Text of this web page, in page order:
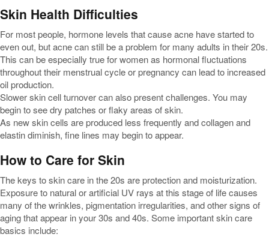
Skin Health Difficulties
For most people, hormone levels that cause acne have started to
even out, but acne can still be a problem for many adults in their 20s.
This can be especially true for women as hormonal fluctuations
throughout their menstrual cycle or pregnancy can lead to increased
oil production.
Slower skin cell turnover can also present challenges. You may
begin to see dry patches or flaky areas of skin.
As new skin cells are produced less frequently and collagen and
elastin diminish, fine lines may begin to appear.
How to Care for Skin
The keys to skin care in the 20s are protection and moisturization.
Exposure to natural or artificial UV rays at this stage of life causes
many of the wrinkles, pigmentation irregularities, and other signs of
aging that appear in your 30s and 40s. Some important skin care
basics include: